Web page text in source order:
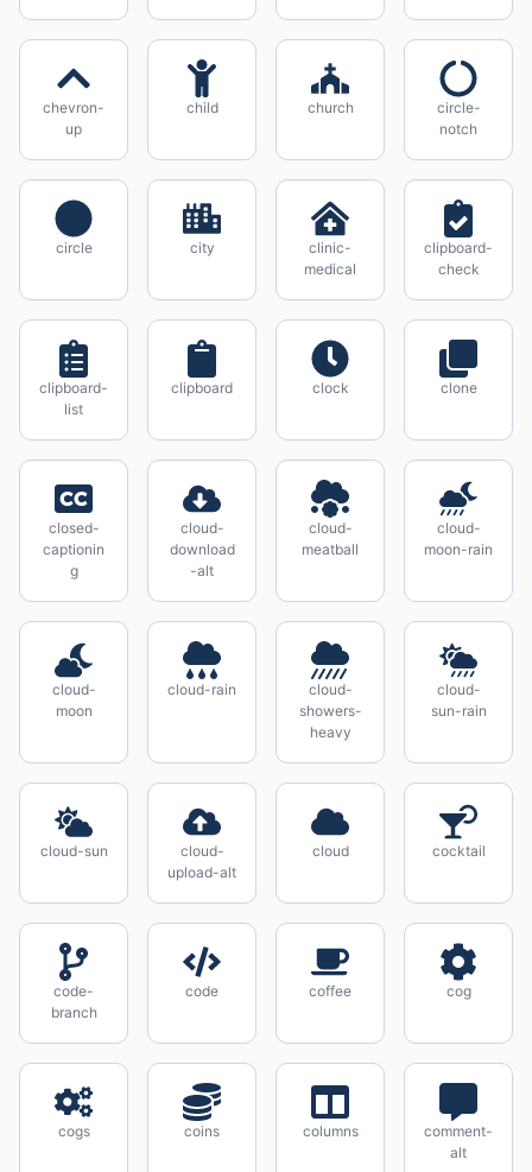
chevron-
up
child church
circle-
notch
circle city
clinic-
medical
clipboard-
check
clipboard-
list
clipboard clock clone
closed-
captionin
g
cloud-
download
-alt
cloud-
meatball
cloud-
moon-rain
cloud-
moon
cloud-rain
cloud-
showers-
heavy
cloud-
sun-rain
cloud-sun
cloud-
upload-alt
cloud cocktail
code-
branch
code coffee cog
cogs coins columns
comment-
alt